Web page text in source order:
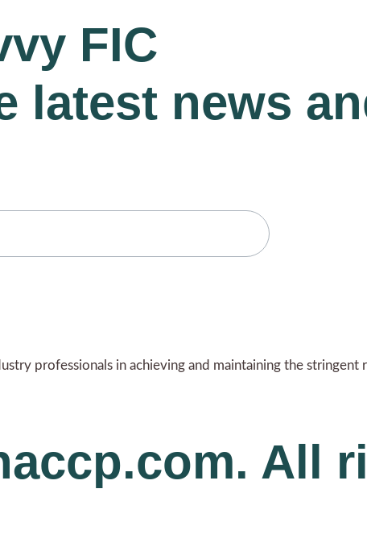
FIC
latest news
professionals in achieving and maintaining the
All